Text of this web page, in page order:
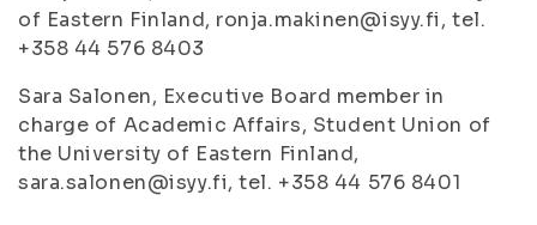
of Eastern Finland, ronja.makinen@isyy.fi, tel.
+358 44 576 8403
Sara Salonen, Executive Board member in
charge of Academic Affairs, Student Union of
the University of Eastern Finland,
sara.salonen@isyy.fi, tel. +358 44 576 8401